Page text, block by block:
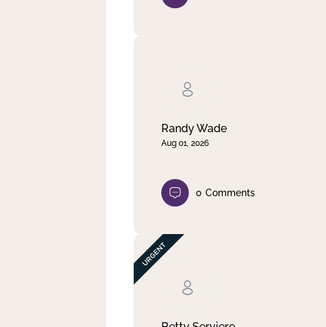
Randy Wade
Aug 01, 2026
0 Comments